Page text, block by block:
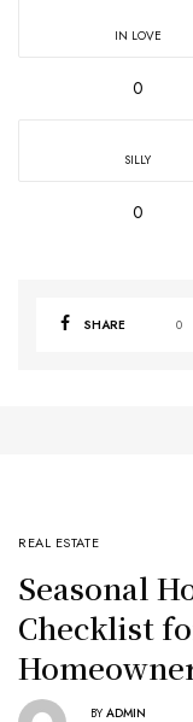
IN LOVE
0
SILLY
0
SHARE 0
REAL ESTATE
Seasonal
Checklist
BY ADMIN